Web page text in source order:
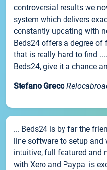
controversial results we
system which delivers
constantly updating with
Beds24 offers a degree
that is really hard to find
Beds24, give it a chance
Stefano Greco
... Beds24 is by far the
line software to setup and
intuitive, full featured and
with Xero and Paypal is